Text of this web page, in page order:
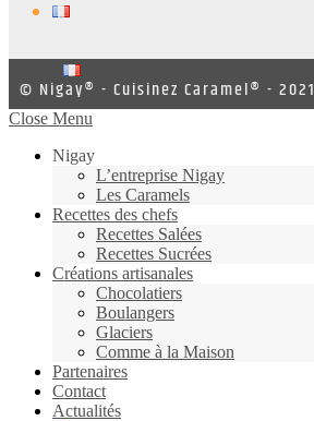
© Nigay® - Cuisinez Caramel® - 2021
Close Menu
Nigay
L’entreprise Nigay
Les Caramels
Recettes des chefs
Recettes Salées
Recettes Sucrées
Créations artisanales
Chocolatiers
Boulangers
Glaciers
Comme à la Maison
Partenaires
Contact
Actualités